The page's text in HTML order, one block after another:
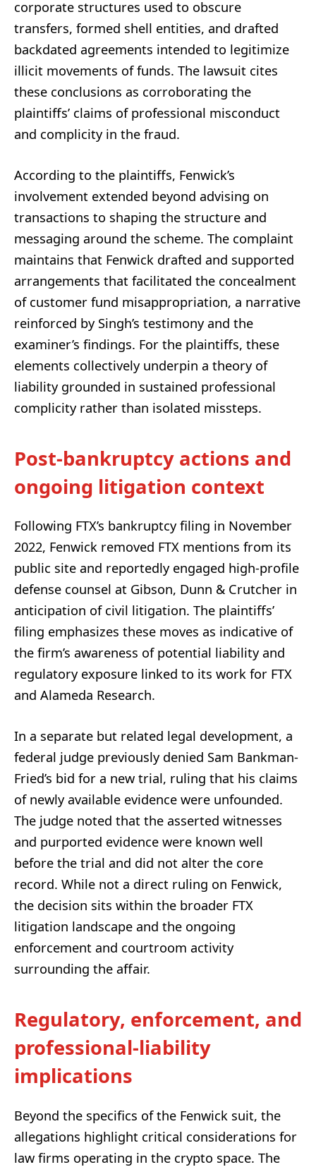
corporate structures used to obscure
transfers, formed shell entities, and drafted
backdated agreements intended to legitimize
illicit movements of funds. The lawsuit cites
these conclusions as corroborating the
plaintiffs’ claims of professional misconduct
and complicity in the fraud.
According to the plaintiffs, Fenwick’s
involvement extended beyond advising on
transactions to shaping the structure and
messaging around the scheme. The complaint
maintains that Fenwick drafted and supported
arrangements that facilitated the concealment
of customer fund misappropriation, a narrative
reinforced by Singh’s testimony and the
examiner’s findings. For the plaintiffs, these
elements collectively underpin a theory of
liability grounded in sustained professional
complicity rather than isolated missteps.
Post-bankruptcy actions and
ongoing litigation context
Following FTX’s bankruptcy filing in November
2022, Fenwick removed FTX mentions from its
public site and reportedly engaged high-profile
defense counsel at Gibson, Dunn & Crutcher in
anticipation of civil litigation. The plaintiffs’
filing emphasizes these moves as indicative of
the firm’s awareness of potential liability and
regulatory exposure linked to its work for FTX
and Alameda Research.
In a separate but related legal development, a
federal judge previously denied Sam Bankman-
Fried’s bid for a new trial, ruling that his claims
of newly available evidence were unfounded.
The judge noted that the asserted witnesses
and purported evidence were known well
before the trial and did not alter the core
record. While not a direct ruling on Fenwick,
the decision sits within the broader FTX
litigation landscape and the ongoing
enforcement and courtroom activity
surrounding the affair.
Regulatory, enforcement, and
professional-liability
implications
Beyond the specifics of the Fenwick suit, the
allegations highlight critical considerations for
law firms operating in the crypto space. The